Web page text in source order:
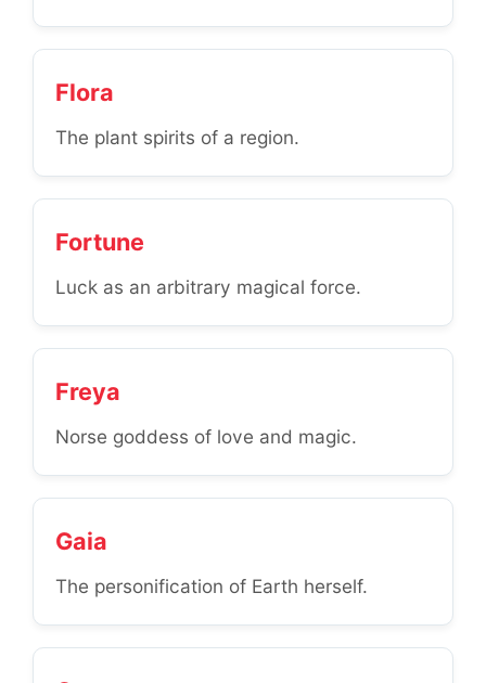
Flora
The plant spirits of a region.
Fortune
Luck as an arbitrary magical force.
Freya
Norse goddess of love and magic.
Gaia
The personification of Earth herself.